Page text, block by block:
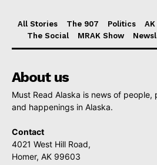
All Stories The 907 Politics
The Social
MRAK Show
About us
Must Read Alaska is news of
and happenings in Alaska.
Contact
4021 West Hill Road,
Homer, AK 99603